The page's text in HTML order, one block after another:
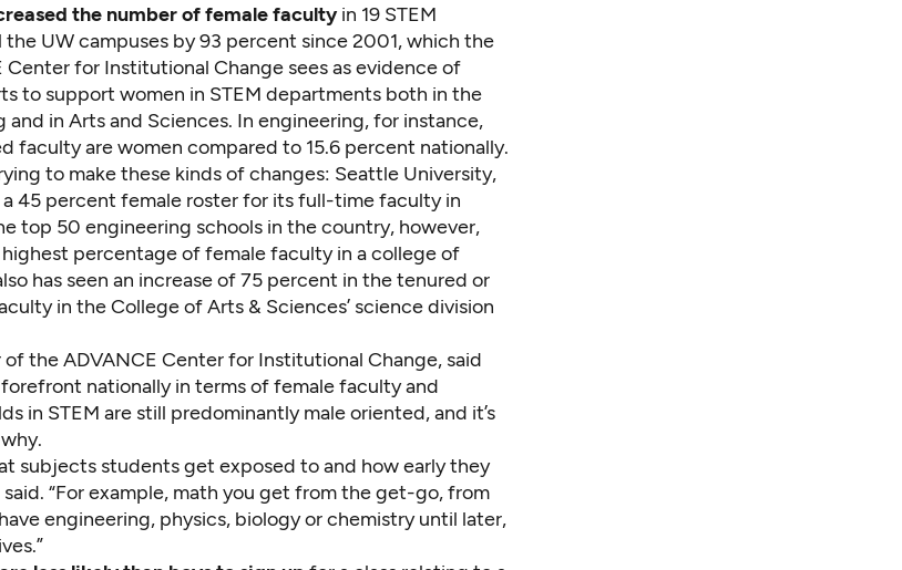
the number of female facultyin 19 STEM
UW campuses by 93 percent since 2001, which the
Center for Institutional Change sees as evidence of
to support women in STEM departments both in the
in Arts and Sciences. In engineering, for instance,
faculty are women compared to 15.6 percent nationally.
to make these kinds of changes: Seattle University,
45 percent female roster for its full-time faculty in
top 50 engineering schools in the country, however,
percentage of female faculty in a college of
has seen an increase of 75 percent in the tenured or
in the College of Arts & Sciences’ science division
the ADVANCE Center for Institutional Change, said
nationally in terms of female faculty and
in STEM are still predominantly male oriented, and it’s
subjects students get exposed to and how early they
said. “For example, math you get from the get-go, from
engineering, physics, biology or chemistry until later,